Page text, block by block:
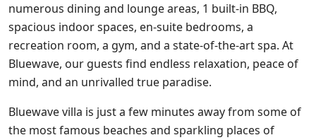
numerous dining and lounge areas, 1 built-in BBQ,
spacious indoor spaces, en-suite bedrooms, a
recreation room, a gym, and a state-of-the-art spa. At
Bluewave, our guests find endless relaxation, peace of
mind, and an unrivalled true paradise.
Bluewave villa is just a few minutes away from some of
the most famous beaches and sparkling places of